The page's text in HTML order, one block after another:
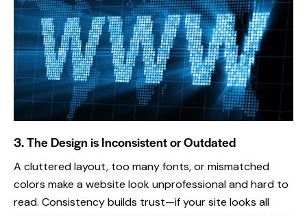
3. The Design is Inconsistent or Outdated
A cluttered layout, too many fonts, or mismatched
colors make a website look unprofessional and hard to
read. Consistency builds trust—if your site looks all